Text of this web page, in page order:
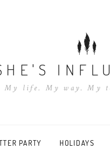
My life. My way. My
PARTY HOLIDAYS